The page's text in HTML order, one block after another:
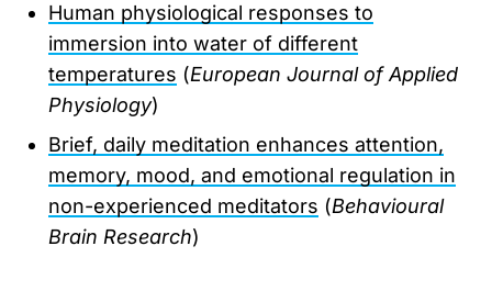
Human physiological responses to
immersion into water of different
temperatures (European Journal of Applied
Physiology)
Brief, daily meditation enhances attention,
memory, mood, and emotional regulation in
non-experienced meditators (Behavioural
Brain Research)